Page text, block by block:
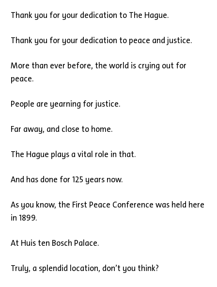
Thank you for your dedication to The Hague.
Thank you for your dedication to peace and justice.
More than ever before, the world is crying out for
peace.
People are yearning for justice.
Far away, and close to home.
The Hague plays a vital role in that.
And has done for 125 years now.
As you know, the First Peace Conference was held here
in 1899.
At Huis ten Bosch Palace.
Truly, a splendid location, don’t you think?